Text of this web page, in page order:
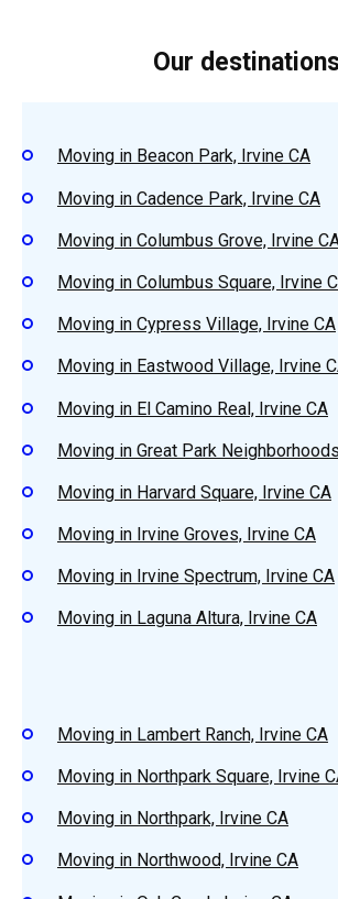
Our
Moving in Beacon Park, Irvine CA
Moving in Cadence Park, Irvine CA
Moving in Columbus Grove, Irvine
Moving in Columbus Square, Irvine
Moving in Cypress Village, Irvine CA
Moving in Eastwood Village, Irvine
Moving in El Camino Real, Irvine CA
Moving in Great Park
Moving in Harvard Square, Irvine CA
Moving in Irvine Groves, Irvine CA
Moving in Irvine Spectrum, Irvine CA
Moving in Laguna Altura, Irvine CA
Moving in Lambert Ranch, Irvine CA
Moving in Northpark Square, Irvine
Moving in Northpark, Irvine CA
Moving in Northwood, Irvine CA